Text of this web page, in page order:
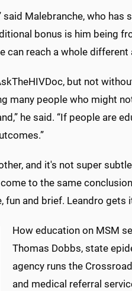
said Malebranche, who
bonus is him being
can reach a whole different
but not
many people who might
he said. “If people are
and it's not super
to the same
fun and brief. Leandro gets
How education on MSM
Thomas Dobbs, state
agency runs the
and medical referral